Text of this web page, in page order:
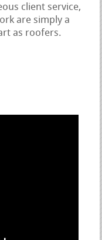
client service,
are simply a
as roofers.